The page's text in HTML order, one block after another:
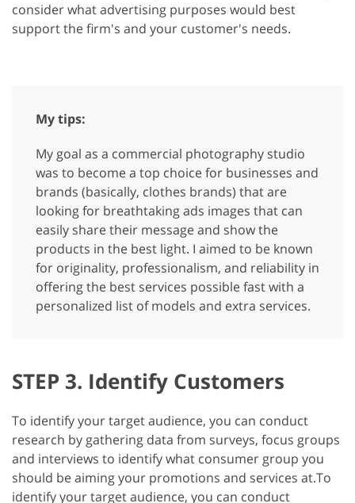
consider what advertising purposes would best
support the firm's and your customer's needs.
My tips:
My goal as a commercial photography studio
was to become a top choice for businesses and
brands (basically, clothes brands) that are
looking for breathtaking ads images that can
easily share their message and show the
products in the best light. I aimed to be known
for originality, professionalism, and reliability in
offering the best services possible fast with a
personalized list of models and extra services.
STEP 3. Identify Customers
To identify your target audience, you can conduct
research by gathering data from surveys, focus groups
and interviews to identify what consumer group you
should be aiming your promotions and services at.To
identify your target audience, you can conduct